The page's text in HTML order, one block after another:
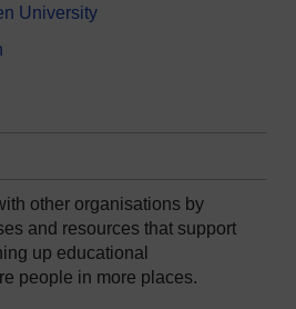
University
other organisations by
and resources that support
up educational
people in more places.